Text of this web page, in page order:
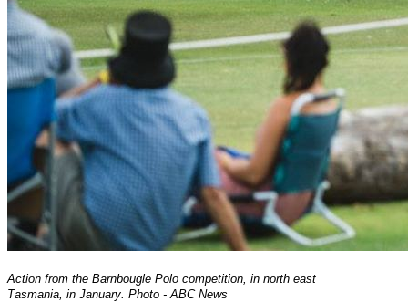
Action from the Barnbougle Polo competition, in north east
Tasmania, in January. Photo - ABC News